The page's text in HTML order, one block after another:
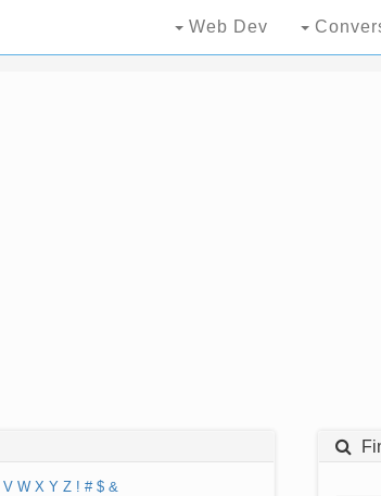
Web Dev
V W X Y Z ! # $ &